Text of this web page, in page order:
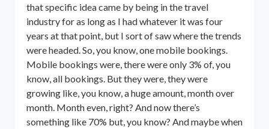
that specific idea came by being in the travel
industry for as long as I had whatever it was four
years at that point, but I sort of saw where the trends
were headed. So, you know, one mobile bookings.
Mobile bookings were, there were only 3% of, you
know, all bookings. But they were, they were
growing like, you know, a huge amount, month over
month. Month even, right? And now there’s
something like 70% but, you know? And maybe when